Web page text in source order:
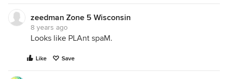
zeedman Zone 5 Wisconsin
8 years ago
Looks like PLAnt spaM.
Like Save